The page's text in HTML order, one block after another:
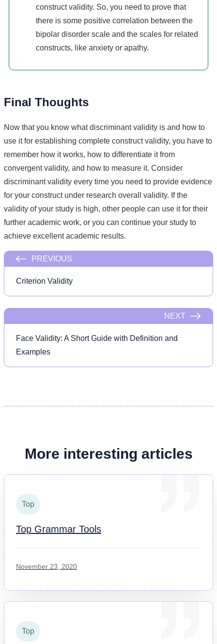
construct validity. So, you need to prove that
there is some positive correlation between the
bipolar disorder scale and the scales for related
constructs, like anxiety or apathy.
Final Thoughts
Now that you know what discriminant validity is and how to
use it for establishing complete construct validity, you have to
remember how it works, how to differentiate it from
convergent validity, and how to measure it. Consider
discriminant validity every time you need to provide evidence
for your construct under research overall validity. If the
validity of your study is high, other people can use it for their
further academic work, or you can continue your study to
achieve excellent academic results.
PREVIOUS
Criterion Validity
NEXT
Face Validity: A Short Guide with Definition and
Examples
More interesting articles
Top
Top Grammar Tools
November 23, 2020
Top